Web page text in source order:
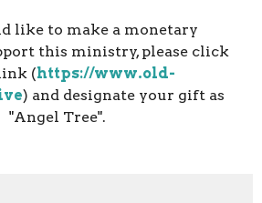
like to make a monetary
this ministry, please click
(https://www.old-
) and designate your gift as
"Angel Tree".